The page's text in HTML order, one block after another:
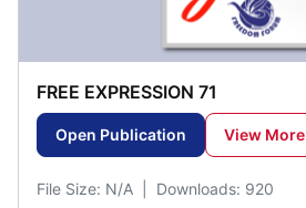
FREE EXPRESSION 71
Open Publication View More
File Size: N/A | Downloads: 920